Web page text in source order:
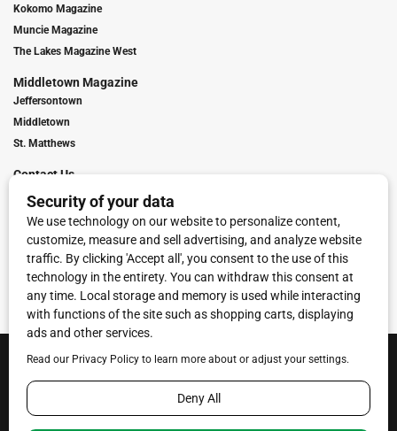
Kokomo Magazine
Muncie Magazine
The Lakes Magazine West
Middletown Magazine
Jeffersontown
Middletown
St. Matthews
Contact Us
Digital Marketing
Franchise Info
Request Media Kit
Townies Top Local Award
Terms of Service
Privacy Policy
Code of Ethics
© 2026Towne Post Network- franchises available in Indiana, Kentucky,